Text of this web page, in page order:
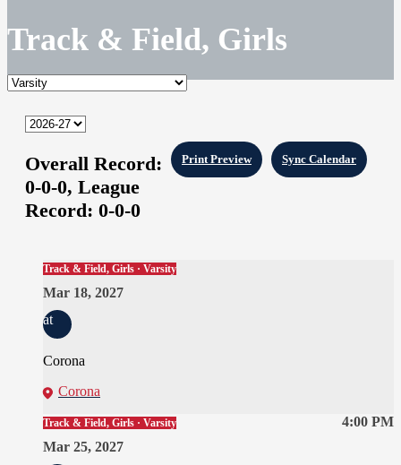
Track & Field, Girls
Sync Calendar
Print Preview
Overall Record:
0-0-0, League
Record: 0-0-0
Track & Field, Girls · Varsity
Mar 18, 2027
at
Corona
Corona
4:00 PM
Track & Field, Girls · Varsity
Mar 25, 2027